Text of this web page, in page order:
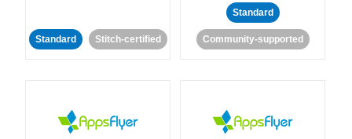
Standard Stitch-certified
Standard
Community-supported